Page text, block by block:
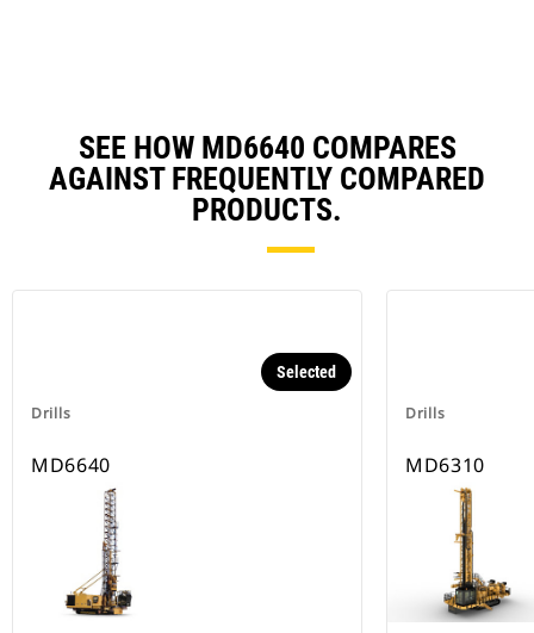
SEE HOW MD6640 COMPARES
AGAINST FREQUENTLY COMPARED
PRODUCTS.
Drills
Selected
MD6640
Drills
MD6310